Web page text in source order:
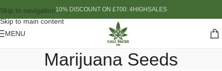
Skip to navigation
Skip to main content
10% DISCOUNT ON £700: 4HIGHSALES
MENU
Marijuana Seeds